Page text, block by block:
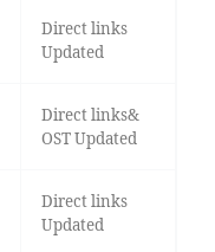
Direct links
Updated
Direct links&
OST Updated
Direct links
Updated